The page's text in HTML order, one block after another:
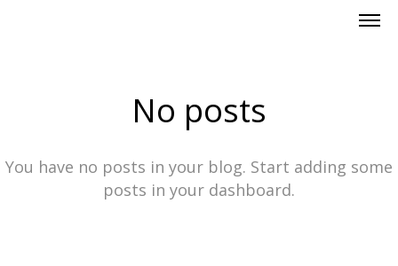
No posts
You have no posts in your blog. Start adding some
posts in your dashboard.